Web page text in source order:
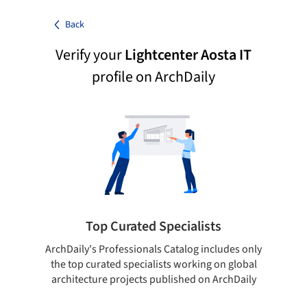
Back
Verify yourLightcenter Aosta IT
profile on ArchDaily
Top Curated Specialists
ArchDaily's Professionals Catalog includes only
the top curated specialists working on global
architecture projects published on ArchDaily